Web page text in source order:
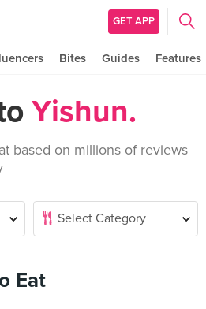
GET APP
Bites Guides Features
Yishun.
based on millions of reviews
Eat